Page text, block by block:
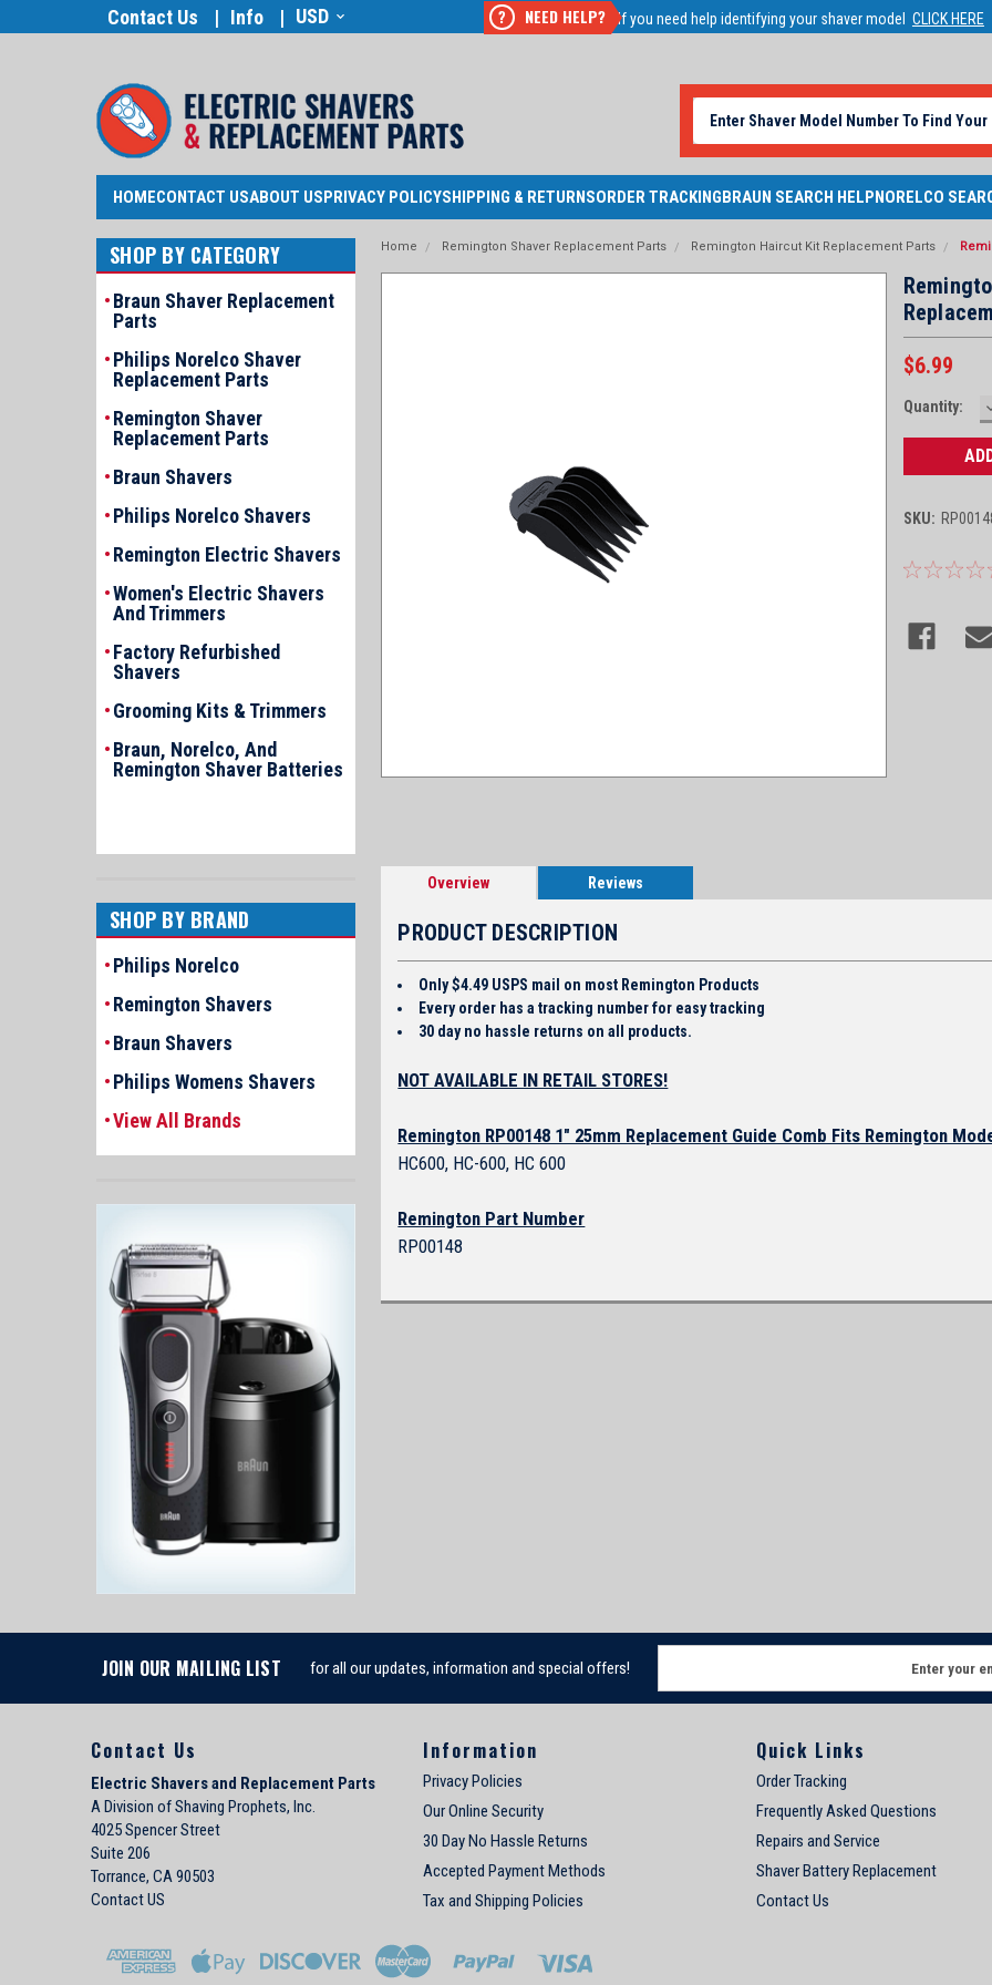
Contact Us Info USD ? NEED HELP? If you need help identifying your shaver model CLICK HERE
HOMECONTACT USABOUT USPRIVACY POLICYSHIPPING & RETURNSORDER TRACKINGBRAUN SEARCH HELPNORELCO
SHOP BY CATEGORY
Braun Shaver Replacement
Parts
Philips Norelco Shaver
Replacement Parts
Remington Shaver
Replacement Parts
Braun Shavers
Philips Norelco Shavers
Remington Electric Shavers
Women's Electric Shavers
And Trimmers
Factory Refurbished
Shavers
Grooming Kits & Trimmers
Braun, Norelco, And
Remington Shaver Batteries
SHOP BY BRAND
Philips Norelco
Remington Shavers
Braun Shavers
Philips Womens Shavers
View All Brands
Home Remington Shaver Replacement Parts Remington Haircut Kit Replacement Parts
$6.99
Quantity:
SKU:
Overview Reviews
PRODUCT DESCRIPTION
Only $4.49 USPS mail on most Remington Products
Every order has a tracking number for easy tracking
30 day no hassle returns on all products.
NOT AVAILABLE IN RETAIL STORES!
Remington RP00148 1" 25mm Replacement Guide Comb Fits Remington
HC600, HC-600, HC 600
Remington Part Number
RP00148
JOIN OUR MAILING LIST for all our updates, information and special offers!
a
Contact Us
Electric Shavers and Replacement Parts
A Division of Shaving Prophets, Inc.
4025 Spencer Street
Suite 206
Torrance, CA 90503
Contact US
Information
Privacy Policies
Our Online Security
30 Day No Hassle Returns
Accepted Payment Methods
Tax and Shipping Policies
Quick Links
Order Tracking
Frequently Asked Questions
Repairs and Service
Shaver Battery Replacement
Contact Us